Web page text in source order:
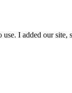
I added our